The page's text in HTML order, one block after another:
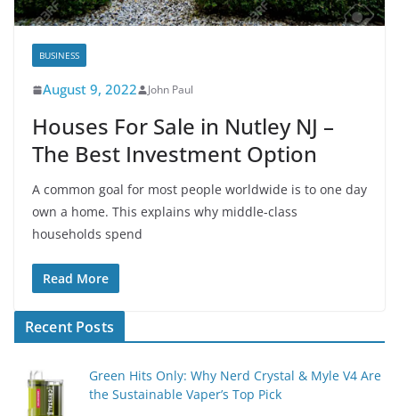
BUSINESS
August 9, 2022 John Paul
Houses For Sale in Nutley NJ –
The Best Investment Option
A common goal for most people worldwide is to one day
own a home. This explains why middle-class
households spend
Read More
Recent Posts
Green Hits Only: Why Nerd Crystal & Myle V4 Are
the Sustainable Vaper’s Top Pick